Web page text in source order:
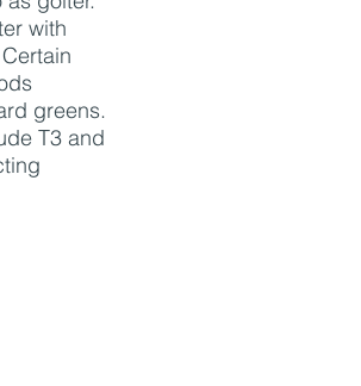
with
greens.
T3 and